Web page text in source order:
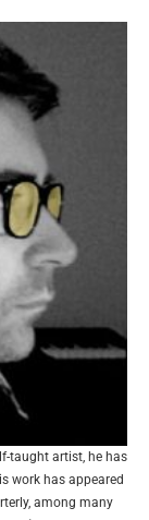
taught artist, he has
work has appeared
among many